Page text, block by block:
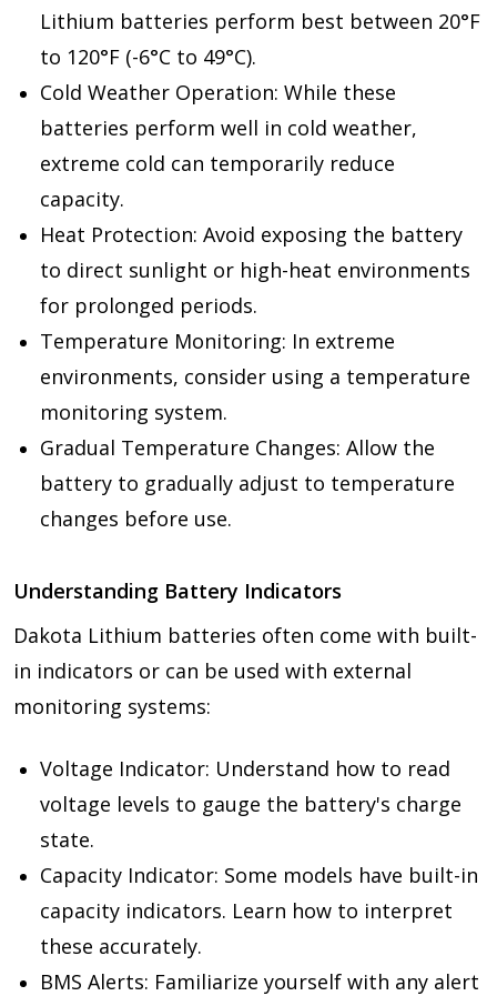
Lithium batteries perform best between 20°F
to 120°F (-6°C to 49°C).
Cold Weather Operation: While these
batteries perform well in cold weather,
extreme cold can temporarily reduce
capacity.
Heat Protection: Avoid exposing the battery
to direct sunlight or high-heat environments
for prolonged periods.
Temperature Monitoring: In extreme
environments, consider using a temperature
monitoring system.
Gradual Temperature Changes: Allow the
battery to gradually adjust to temperature
changes before use.
Understanding Battery Indicators
Dakota Lithium batteries often come with built-
in indicators or can be used with external
monitoring systems:
Voltage Indicator: Understand how to read
voltage levels to gauge the battery's charge
state.
Capacity Indicator: Some models have built-in
capacity indicators. Learn how to interpret
these accurately.
BMS Alerts: Familiarize yourself with any alert